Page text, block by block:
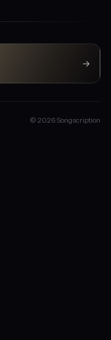
→
© 2026 Songscription